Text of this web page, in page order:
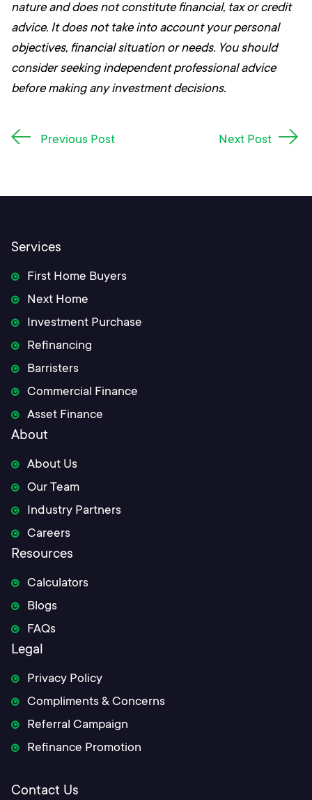
nature and does not constitute financial, tax or credit
advice. It does not take into account your personal
objectives, financial situation or needs. You should
consider seeking independent professional advice
before making any investment decisions.
PostPrevious Post Next Post
Services
First Home Buyers
Next Home
Investment Purchase
Refinancing
Barristers
Commercial Finance
Asset Finance
About
About Us
Our Team
Industry Partners
Careers
Resources
Calculators
Blogs
FAQs
Legal
Privacy Policy
Compliments & Concerns
Referral Campaign
Refinance Promotion
Contact Us